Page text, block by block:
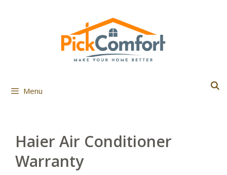
Menu
Haier Air Conditioner
Warranty